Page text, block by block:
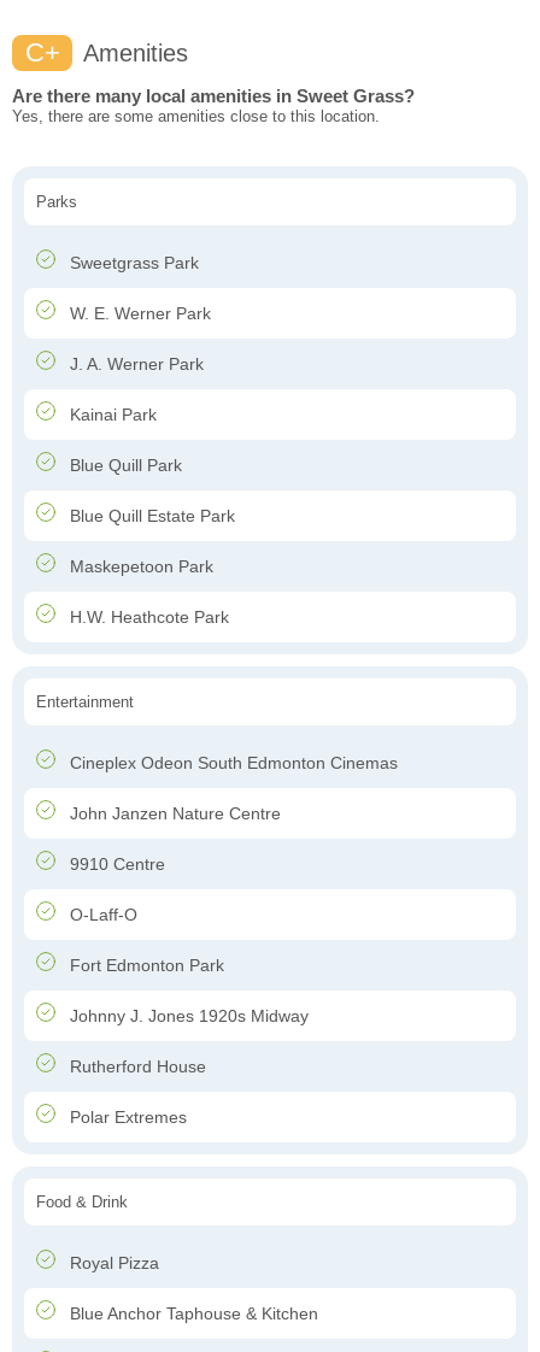
C+ Amenities
Are there many local amenities in Sweet Grass?
Yes, there are some amenities close to this location.
Parks
Sweetgrass Park
W. E. Werner Park
J. A. Werner Park
Kainai Park
Blue Quill Park
Blue Quill Estate Park
Maskepetoon Park
H.W. Heathcote Park
Entertainment
Cineplex Odeon South Edmonton Cinemas
John Janzen Nature Centre
9910 Centre
O-Laff-O
Fort Edmonton Park
Johnny J. Jones 1920s Midway
Rutherford House
Polar Extremes
Food & Drink
Royal Pizza
Blue Anchor Taphouse & Kitchen